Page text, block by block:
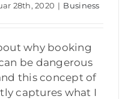
28th, 2020 | Business
why booking
be dangerous
this concept of
captures what I